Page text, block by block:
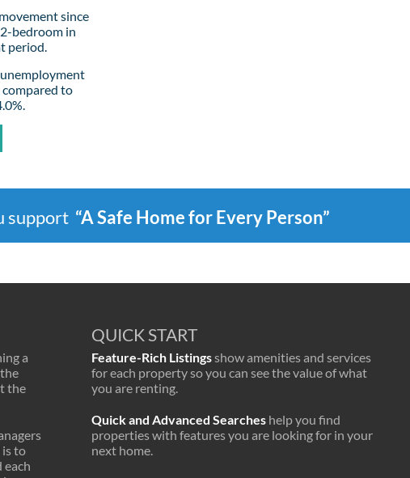
since
bedroom in
period.
unemployment
to
support “A Safe Home for Every Person”
a
the
is to
each
QUICK START
Feature-Rich Listingsshow amenities and services
for each property so you can see the value of what
you are renting.
Quick and Advanced Searches help you find
properties with features you are looking for in your
next home.